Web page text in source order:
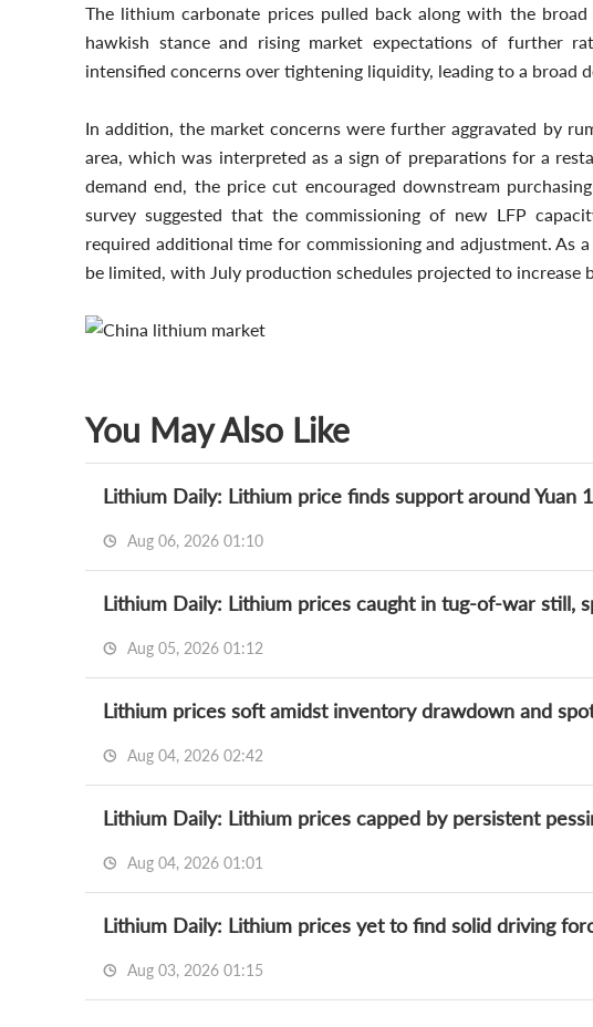
The lithium carbonate prices pulled back along with the
hawkish stance and rising market expectations of further
intensified concerns over tightening liquidity, leading to a broad
In addition, the market concerns were further aggravated by
area, which was interpreted as a sign of preparations for a
demand end, the price cut encouraged downstream
survey suggested that the commissioning of new LFP
required additional time for commissioning and adjustment. As
be limited, with July production schedules projected to increase
You May Also Like
Aug 06, 2026 01:10
Aug 05, 2026 01:12
Aug 04, 2026 02:42
Lithium Daily: Lithium prices capped by persistent
Aug 04, 2026 01:01
Aug 03, 2026 01:15